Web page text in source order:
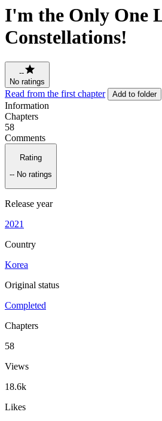
I'm the Only One
Constellations!
--
No ratings
Read from the first chapter Add to folder
Information
Chapters
58
Comments
Rating
-- No ratings
Release year
2021
Country
Korea
Original status
Completed
Chapters
58
Views
18.6k
Likes